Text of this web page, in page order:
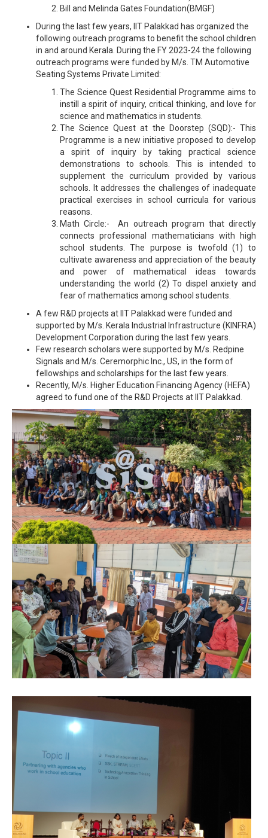
Bill and Melinda Gates Foundation(BMGF)
During the last few years, IIT Palakkad has organized the
following outreach programs to benefit the school children
in and around Kerala. During the FY 2023-24 the following
outreach programs were funded by M/s. TM Automotive
Seating Systems Private Limited:
The Science Quest Residential Programme aims to
instill a spirit of inquiry, critical thinking, and love for
science and mathematics in students.
The Science Quest at the Doorstep (SQD):- This
Programme is a new initiative proposed to develop
a spirit of inquiry by taking practical science
demonstrations to schools. This is intended to
supplement the curriculum provided by various
schools. It addresses the challenges of inadequate
practical exercises in school curricula for various
reasons.
Math Circle:- An outreach program that directly
connects professional mathematicians with high
school students. The purpose is twofold (1) to
cultivate awareness and appreciation of the beauty
and power of mathematical ideas towards
understanding the world (2) To dispel anxiety and
fear of mathematics among school students.
A few R&D projects at IIT Palakkad were funded and
supported by M/s. Kerala Industrial Infrastructure (KINFRA)
Development Corporation during the last few years.
Few research scholars were supported by M/s. Redpine
Signals and M/s. Ceremorphic Inc., US, in the form of
fellowships and scholarships for the last few years.
Recently, M/s. Higher Education Financing Agency (HEFA)
agreed to fund one of the R&D Projects at IIT Palakkad.